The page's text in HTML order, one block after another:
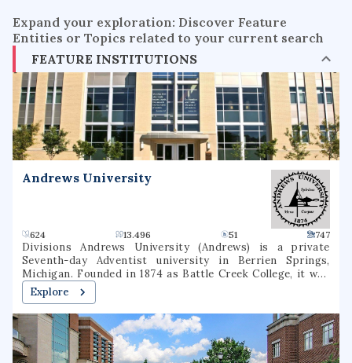
Expand your exploration: Discover Feature
Entities or Topics related to your current search
FEATURE INSTITUTIONS
Andrews University
624 13.496 51 747
Divisions Andrews University (Andrews) is a private
Seventh-day Adventist university in Berrien Springs,
Michigan. Founded in 1874 as Battle Creek College, it was
the first higher education facility started by Seventh-day
Adventists and is the flagship university of the Seventh-
day Adventist school system, the world's second largest
Christian school system. The university consists of eight
schools or colleges, offering 130 undergraduate majors and
70 graduate majors in addition to graduate degree
Explore